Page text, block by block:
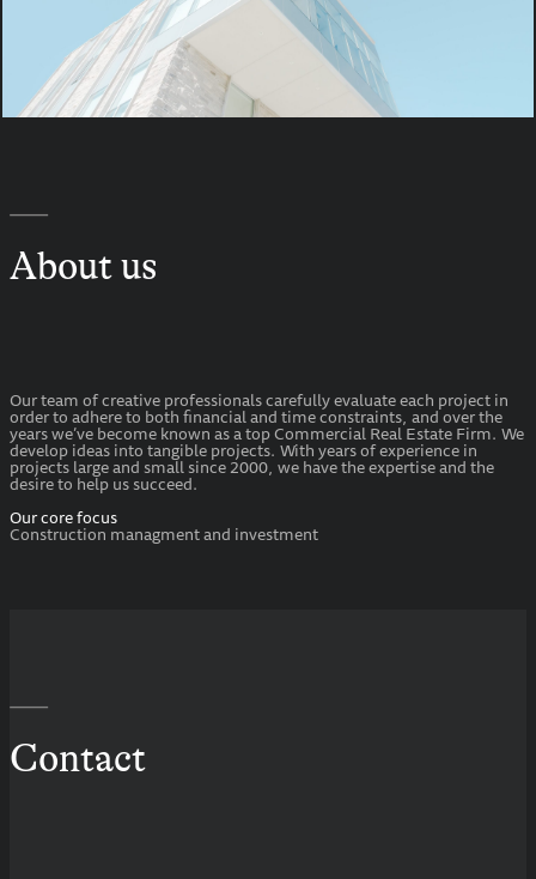
—
About us
Our team of creative professionals carefully evaluate each project in
order to adhere to both financial and time constraints, and over the
years we’ve become known as a top Commercial Real Estate Firm. We
develop ideas into tangible projects. With years of experience in
projects large and small since 2000, we have the expertise and the
desire to help us succeed.
Our core focus
Construction managment and investment
—
Contact